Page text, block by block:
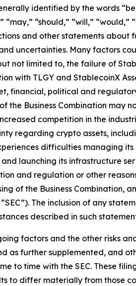
identified by the words
“should,” “will,” “would,”
and other statements about
uncertainties. Many factors
not limited to, the failure of
with TLGY and StablecoinX
financial, political and
the Business Combination may
competition in the
regarding crypto assets,
difficulties managing
launching its infrastructure
and regulation or other
of the Business Combination,
The inclusion of any
described in such
factors and the other risks
as further supplemented, and
to time with the SEC. These
to differ materially from those